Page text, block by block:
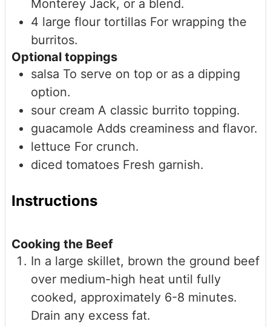
Monterey Jack, or a blend.
4 large flour tortillas For wrapping the
burritos.
Optional toppings
salsa To serve on top or as a dipping
option.
sour cream A classic burrito topping.
guacamole Adds creaminess and flavor.
lettuce For crunch.
diced tomatoes Fresh garnish.
Instructions
Cooking the Beef
In a large skillet, brown the ground beef
over medium-high heat until fully
cooked, approximately 6-8 minutes.
Drain any excess fat.